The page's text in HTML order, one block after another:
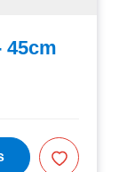
45cm